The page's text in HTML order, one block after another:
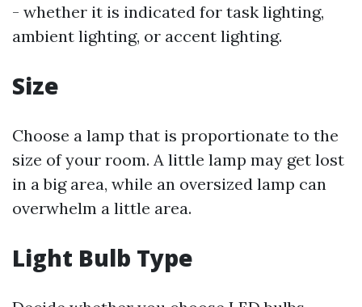
- whether it is indicated for task lighting,
ambient lighting, or accent lighting.
Size
Choose a lamp that is proportionate to the
size of your room. A little lamp may get lost
in a big area, while an oversized lamp can
overwhelm a little area.
Light Bulb Type